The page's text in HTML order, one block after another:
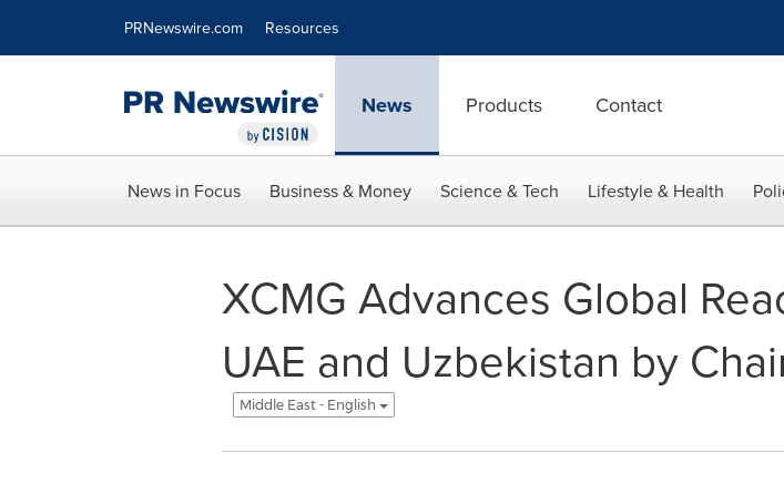
PRNewswire.com Resources
News Products Contact
News in Focus Business & Money Science & Tech Lifestyle & Health
XCMG Advances Global
UAE and Uzbekistan by
Middle East - English